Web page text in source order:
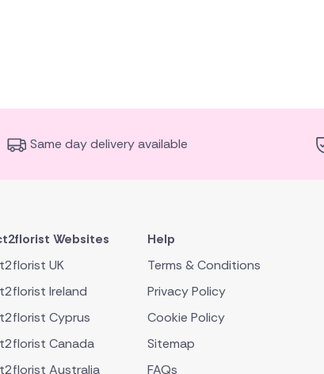
Same day delivery available
Websites
UK
Ireland
Cyprus
Canada
Australia
Help
Terms & Conditions
Privacy Policy
Cookie Policy
Sitemap
FAQs